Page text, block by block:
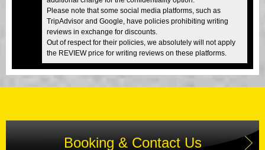
Please note that some social media platforms, such as
TripAdvisor and Google, have policies prohibiting writing
reviews in exchange for discounts.
Out of respect for their policies, we absolutely will not apply
the REVIEW price for writing reviews on these platforms.
Booking & Contact Us